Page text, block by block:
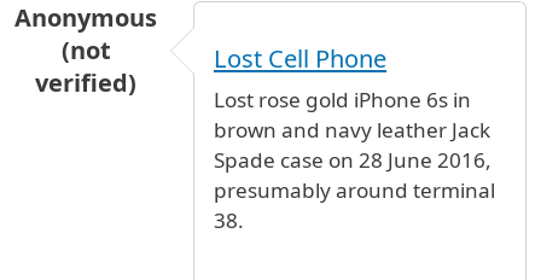
Anonymous
(not
verified)
Lost Cell Phone
Lost rose gold iPhone 6s in
brown and navy leather Jack
Spade case on 28 June 2016,
presumably around terminal
38.